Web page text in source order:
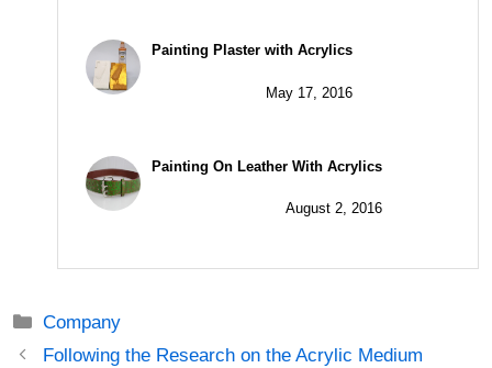
Painting Plaster with Acrylics
May 17, 2016
Painting On Leather With Acrylics
August 2, 2016
Categories
Company
PostFollowing the Research on the Acrylic Medium